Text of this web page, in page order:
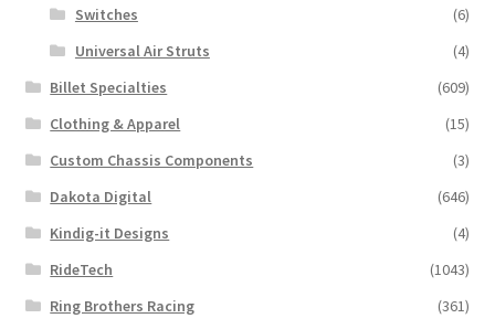
Switches
(6)
Universal Air Struts
(4)
Billet Specialties
(609)
Clothing & Apparel
(15)
Custom Chassis Components
(3)
Dakota Digital
(646)
Kindig-it Designs
(4)
RideTech
(1043)
Ring Brothers Racing
(361)